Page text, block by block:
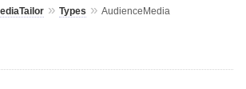
» Types » AudienceMedia